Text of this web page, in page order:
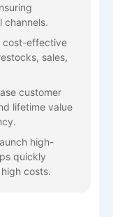
channels.
cost-effective
sales,
customer
lifetime value
high-
quickly
costs.